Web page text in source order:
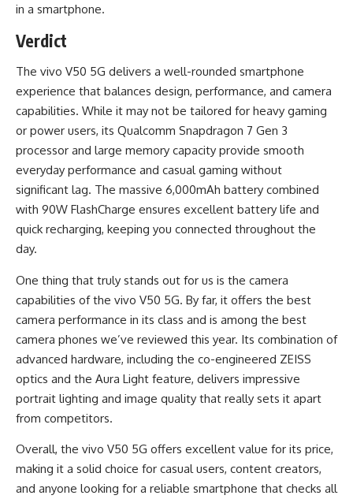
in a smartphone.
Verdict
The vivo V50 5G delivers a well-rounded smartphone
experience that balances design, performance, and camera
capabilities. While it may not be tailored for heavy gaming
or power users, its Qualcomm Snapdragon 7 Gen 3
processor and large memory capacity provide smooth
everyday performance and casual gaming without
significant lag. The massive 6,000mAh battery combined
with 90W FlashCharge ensures excellent battery life and
quick recharging, keeping you connected throughout the
day.
One thing that truly stands out for us is the camera
capabilities of the vivo V50 5G. By far, it offers the best
camera performance in its class and is among the best
camera phones we’ve reviewed this year. Its combination of
advanced hardware, including the co-engineered ZEISS
optics and the Aura Light feature, delivers impressive
portrait lighting and image quality that really sets it apart
from competitors.
Overall, the vivo V50 5G offers excellent value for its price,
making it a solid choice for casual users, content creators,
and anyone looking for a reliable smartphone that checks all